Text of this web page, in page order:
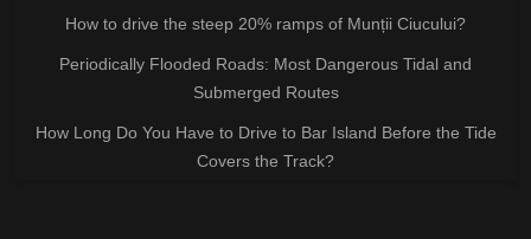
How to drive the steep 20% ramps of Munții Ciucului?
Periodically Flooded Roads: Most Dangerous Tidal and
Submerged Routes
How Long Do You Have to Drive to Bar Island Before the Tide
Covers the Track?